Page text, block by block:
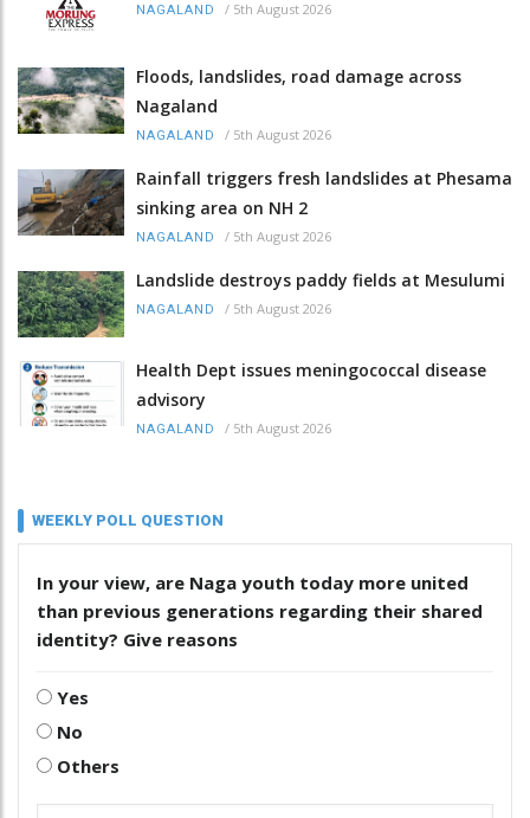
NAGALAND / 5th August 2026
Floods, landslides, road damage across
Nagaland
NAGALAND / 5th August 2026
Rainfall triggers fresh landslides at Phesama
sinking area on NH 2
NAGALAND / 5th August 2026
Landslide destroys paddy fields at Mesulumi
NAGALAND / 5th August 2026
Health Dept issues meningococcal disease
advisory
NAGALAND / 5th August 2026
WEEKLY POLL QUESTION
In your view, are Naga youth today more united
than previous generations regarding their shared
identity? Give reasons
Yes
No
Others